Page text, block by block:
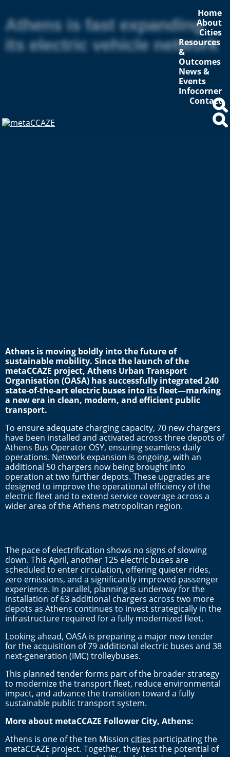
Home
About
Cities
Resources
&
Outcomes
News &
Events
Infocorner
Contact
Athens is fast expanding
its electric vehicle network
Athens is moving boldly into the future of
sustainable mobility. Since the launch of the
metaCCAZE project, Athens Urban Transport
Organisation (OASA) has successfully integrated 240
state-of-the-art electric buses into its fleet—marking
a new era in clean, modern, and efficient public
transport.
To ensure adequate charging capacity, 70 new chargers
have been installed and activated across three depots of
Athens Bus Operator OSY, ensuring seamless daily
operations. Network expansion is ongoing, with an
additional 50 chargers now being brought into
operation at two further depots. These upgrades are
designed to improve the operational efficiency of the
electric fleet and to extend service coverage across a
wider area of the Athens metropolitan region.
The pace of electrification shows no signs of slowing
down. This April, another 125 electric buses are
scheduled to enter circulation, offering quieter rides,
zero emissions, and a significantly improved passenger
experience. In parallel, planning is underway for the
installation of 63 additional chargers across two more
depots as Athens continues to invest strategically in the
infrastructure required for a fully modernized fleet.
Looking ahead, OASA is preparing a major new tender
for the acquisition of 79 additional electric buses and 38
next-generation (IMC) trolleybuses.
This planned tender forms part of the broader strategy
to modernize the transport fleet, reduce environmental
impact, and advance the transition toward a fully
sustainable public transport system.
More about metaCCAZE Follower City, Athens:
Athens is one of the ten Mission cities participating the
metaCCAZE project. Together, they test the potential of